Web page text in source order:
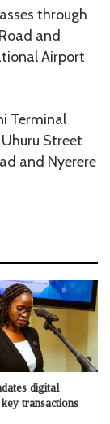
through
and
Airport
Terminal
Street
and Nyerere
digital
transactions